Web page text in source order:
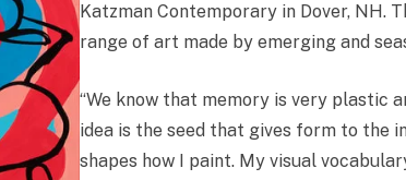
Katzman Contemporary in Dover, NH.
range of art made by emerging and
“We know that memory is very plastic
idea is the seed that gives form to the
shapes how I paint. My visual